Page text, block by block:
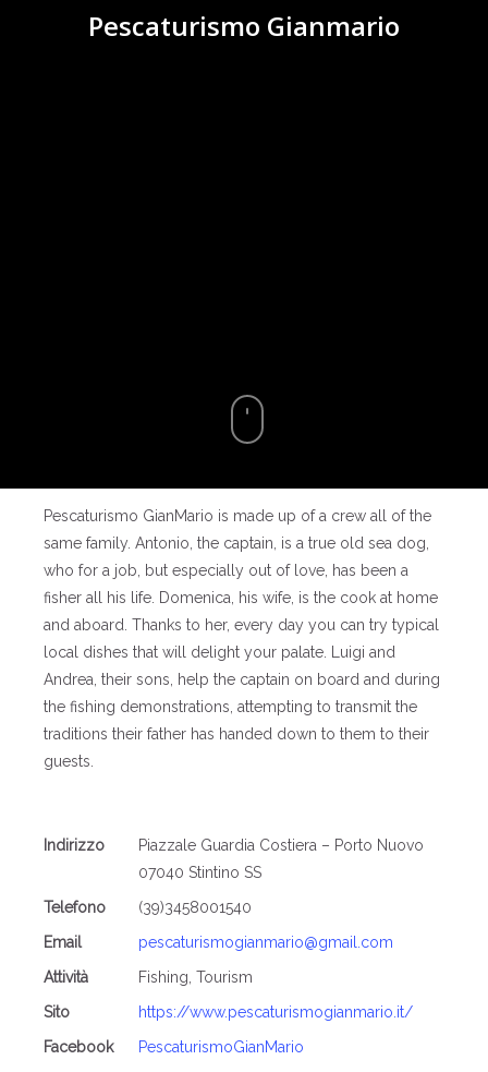
Pescaturismo Gianmario
Pescaturismo GianMario is made up of a crew all of the
same family. Antonio, the captain, is a true old sea dog,
who for a job, but especially out of love, has been a
fisher all his life. Domenica, his wife, is the cook at home
and aboard. Thanks to her, every day you can try typical
local dishes that will delight your palate. Luigi and
Andrea, their sons, help the captain on board and during
the fishing demonstrations, attempting to transmit the
traditions their father has handed down to them to their
guests.
Indirizzo
Piazzale Guardia Costiera – Porto Nuovo
07040 Stintino SS
Telefono
(39)3458001540
Email
pescaturismogianmario@gmail.com
Attività
Fishing, Tourism
Sito
https://www.pescaturismogianmario.it/
Facebook
PescaturismoGianMario